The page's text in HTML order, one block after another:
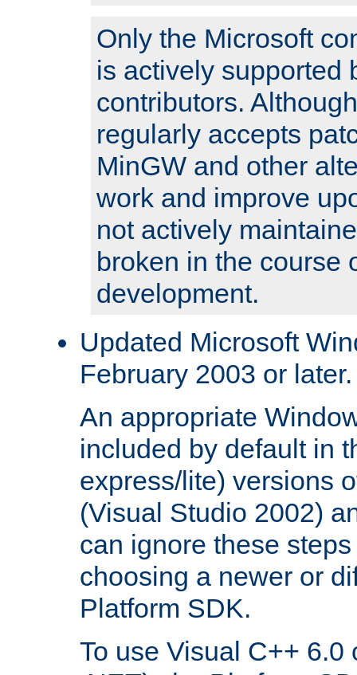
Only the Microsoft
is actively supported
contributors.
regularly accepts
MinGW and other
work and improve
not actively
broken in the course
development.
Updated Microsoft
February 2003 or later.
An appropriate
included by default in
express/lite) versions
(Visual Studio 2002)
can ignore these
choosing a newer or
Platform SDK.
To use Visual C++ 6.0